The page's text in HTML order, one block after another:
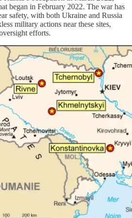
began in February 2022. The war has
safety, with both Ukraine and Russia
military actions near these sites,
efforts.